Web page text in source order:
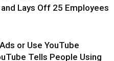
Lays Off 25 Employees
or Use YouTube
Tells People Using